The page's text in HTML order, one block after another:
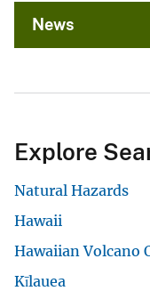
News
Explore
Natural Hazards
Hawaii
Hawaiian Volcano
Kīlauea